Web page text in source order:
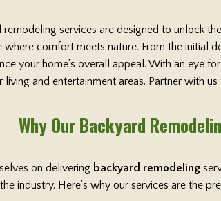
remodeling services are designed to unlock
comfort meets nature. From the initial
your home’s overall appeal. With an eye
and entertainment areas. Partner with
Why Our Backyard
on delivering backyard remodeling
industry. Here’s why our services are the